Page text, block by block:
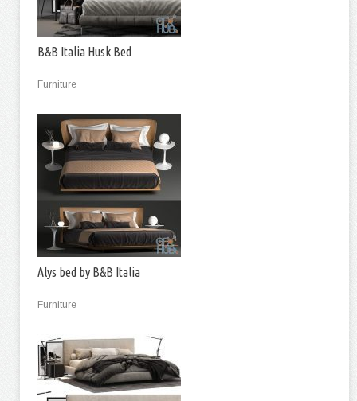
B&B Italia Husk Bed
Furniture
Alys bed by B&B Italia
Furniture